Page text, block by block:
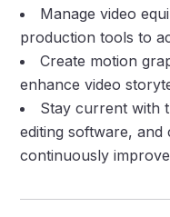
Manage video
production tools to
Create motion
enhance video
Stay current with
editing software,
continuously